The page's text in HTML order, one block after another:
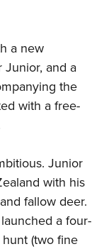
a new
and a
the
with a free-
Junior
with his
fallow deer.
a four-
(two fine